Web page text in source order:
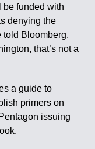
be funded with
denying the
told Bloomberg.
that’s not a
a guide to
primers on
issuing